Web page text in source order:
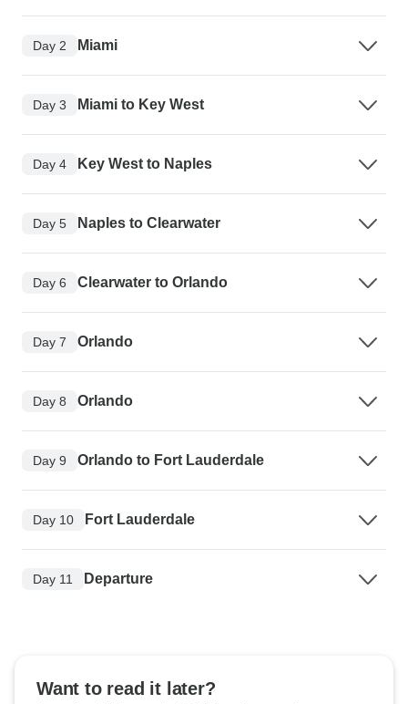
Day 2 Miami
Day 3 Miami to Key West
Day 4 Key West to Naples
Day 5 Naples to Clearwater
Day 6 Clearwater to Orlando
Day 7 Orlando
Day 8 Orlando
Day 9 Orlando to Fort Lauderdale
Day 10 Fort Lauderdale
Day 11 Departure
Want to read it later?